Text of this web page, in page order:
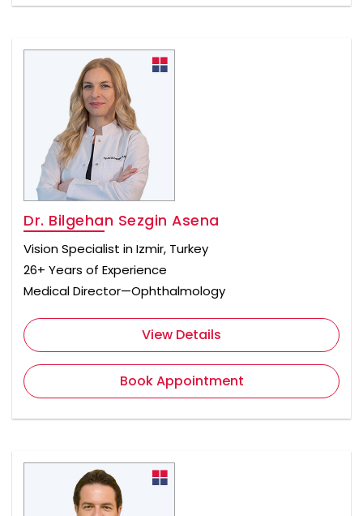
Dr. Bilgehan Sezgin Asena
Vision Specialist in Izmir, Turkey
26+ Years of Experience
Medical Director—Ophthalmology
View Details
Book Appointment